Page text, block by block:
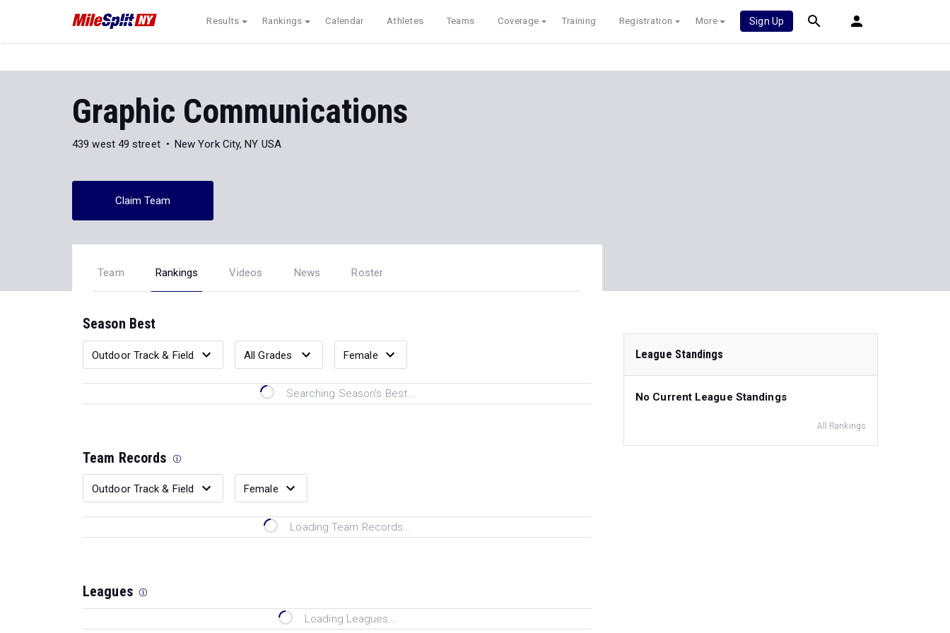
Results Rankings Calendar Athletes Teams Coverage Training Registration More Sign Up
Graphic Communications
439 west 49 street New York City, NY USA
Claim Team
Team Rankings Videos News Roster
Season Best
Searching Season's Best...
Team Records
Loading Team Records...
Leagues
Loading Leagues...
League Standings
No Current League Standings
All Rankings